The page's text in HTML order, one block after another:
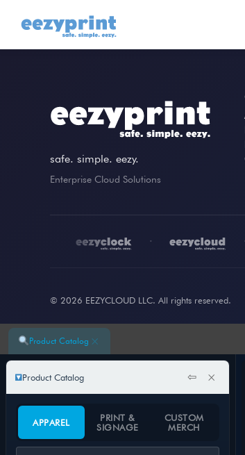
safe. simple. eezy.
Enterprise Cloud Solutions
© 2026 EEZYCLOUD LLC. All rights reserved.
Product Catalog ×
Product Catalog ⇦ ×
APPAREL
PRINT &
SIGNAGE
CUSTOM
MERCH